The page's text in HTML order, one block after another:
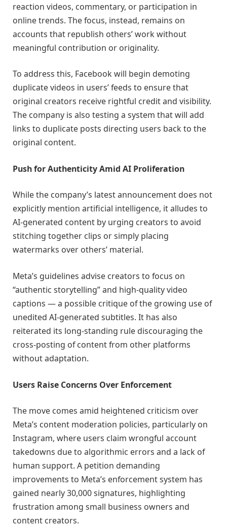
reaction videos, commentary, or participation in
online trends. The focus, instead, remains on
accounts that republish others’ work without
meaningful contribution or originality.
To address this, Facebook will begin demoting
duplicate videos in users’ feeds to ensure that
original creators receive rightful credit and visibility.
The company is also testing a system that will add
links to duplicate posts directing users back to the
original content.
Push for Authenticity Amid AI Proliferation
While the company’s latest announcement does not
explicitly mention artificial intelligence, it alludes to
AI-generated content by urging creators to avoid
stitching together clips or simply placing
watermarks over others’ material.
Meta’s guidelines advise creators to focus on
“authentic storytelling” and high-quality video
captions — a possible critique of the growing use of
unedited AI-generated subtitles. It has also
reiterated its long-standing rule discouraging the
cross-posting of content from other platforms
without adaptation.
Users Raise Concerns Over Enforcement
The move comes amid heightened criticism over
Meta’s content moderation policies, particularly on
Instagram, where users claim wrongful account
takedowns due to algorithmic errors and a lack of
human support. A petition demanding
improvements to Meta’s enforcement system has
gained nearly 30,000 signatures, highlighting
frustration among small business owners and
content creators.